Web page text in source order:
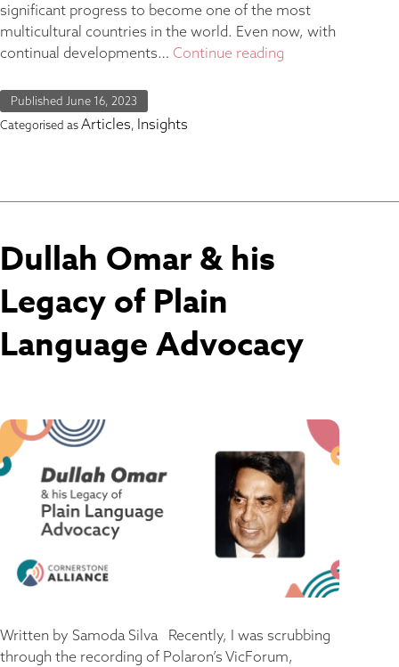
significant progress to become one of the most
multicultural countries in the world. Even now, with
continual developments… Continue reading
Published June 16, 2023
Categorised asArticles, Insights
Dullah Omar & his
Legacy of Plain
Language Advocacy
Written by Samoda Silva Recently, I was scrubbing
through the recording of Polaron’s VicForum,